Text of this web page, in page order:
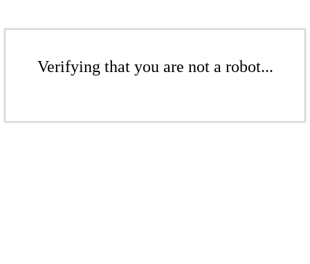
Verifying that you are not a robot...